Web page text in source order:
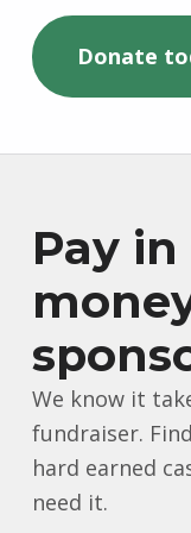
Donate
Pay
We know it
fundraiser.
hard earned
need it.